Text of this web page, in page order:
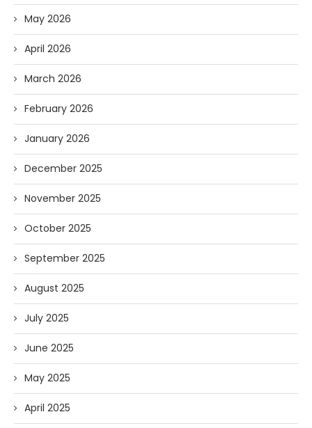
May 2026
April 2026
March 2026
February 2026
January 2026
December 2025
November 2025
October 2025
September 2025
August 2025
July 2025
June 2025
May 2025
April 2025